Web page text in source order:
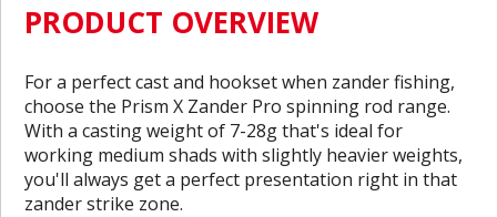
PRODUCT OVERVIEW
For a perfect cast and hookset when zander fishing,
choose the Prism X Zander Pro spinning rod range.
With a casting weight of 7-28g that's ideal for
working medium shads with slightly heavier weights,
you'll always get a perfect presentation right in that
zander strike zone.